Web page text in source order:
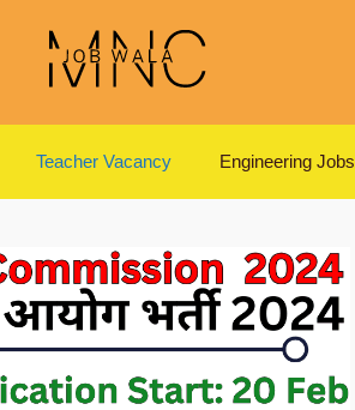
Teacher Vacancy Engineering Jobs